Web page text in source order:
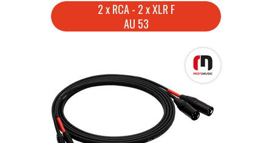
2 x RCA - 2 x XLR F
AU 53